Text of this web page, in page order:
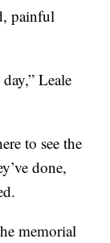
painful
Leale
to see the
done,
memorial